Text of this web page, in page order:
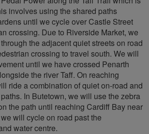
involves using the shared paths
until we cycle over Castle Street
crossing. Due to Riverside Market, we
the adjacent quiet streets on road
crossing to travel south. We will
until we have crossed Penarth
the river Taff. On reaching
ride a combination of quiet on-road and
In Butetown, we will use the zebra
the path until reaching Cardiff Bay near
will cycle on road past the
water centre.